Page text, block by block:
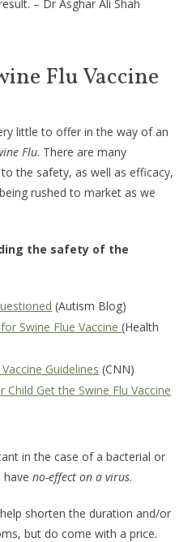
– Dr Asghar Ali Shah
Flu Vaccine
little to offer in the way of an
Flu. There are many
the safety, as well as efficacy,
rushed to market as we
the safety of the
(Autism Blog)
Swine Flue Vaccine(Health
Guidelines (CNN)
Get the Swine Flu Vaccine
in the case of a bacterial or
haveno-effect on a virus.
shorten the duration and/or
but do come with a price.